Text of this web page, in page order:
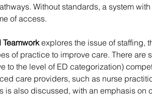
Without standards, a system
of access.
explores the issue of staffing,
of practice to improve care. There are
to the level of ED categorization)
care providers, such as nurse
is also discussed, with an emphasis